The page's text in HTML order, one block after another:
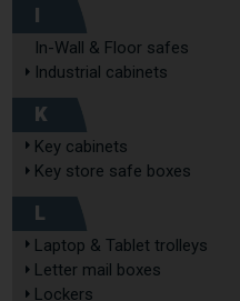
I
In-Wall & Floor safes
Industrial cabinets
K
Key cabinets
Key store safe boxes
L
Laptop & Tablet trolleys
Letter mail boxes
Lockers